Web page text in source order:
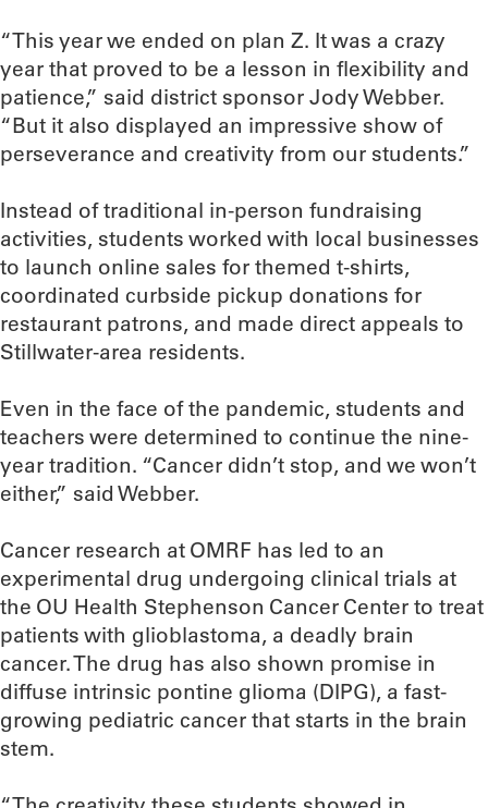
“This year we ended on plan Z. It was a crazy
year that proved to be a lesson in flexibility and
patience,” said district sponsor Jody Webber.
“But it also displayed an impressive show of
perseverance and creativity from our students.”
Instead of traditional in-person fundraising
activities, students worked with local businesses
to launch online sales for themed t-shirts,
coordinated curbside pickup donations for
restaurant patrons, and made direct appeals to
Stillwater-area residents.
Even in the face of the pandemic, students and
teachers were determined to continue the nine-
year tradition. “Cancer didn’t stop, and we won’t
either,” said Webber.
Cancer research at OMRF has led to an
experimental drug undergoing clinical trials at
the OU Health Stephenson Cancer Center to treat
patients with glioblastoma, a deadly brain
cancer. The drug has also shown promise in
diffuse intrinsic pontine glioma (DIPG), a fast-
growing pediatric cancer that starts in the brain
stem.